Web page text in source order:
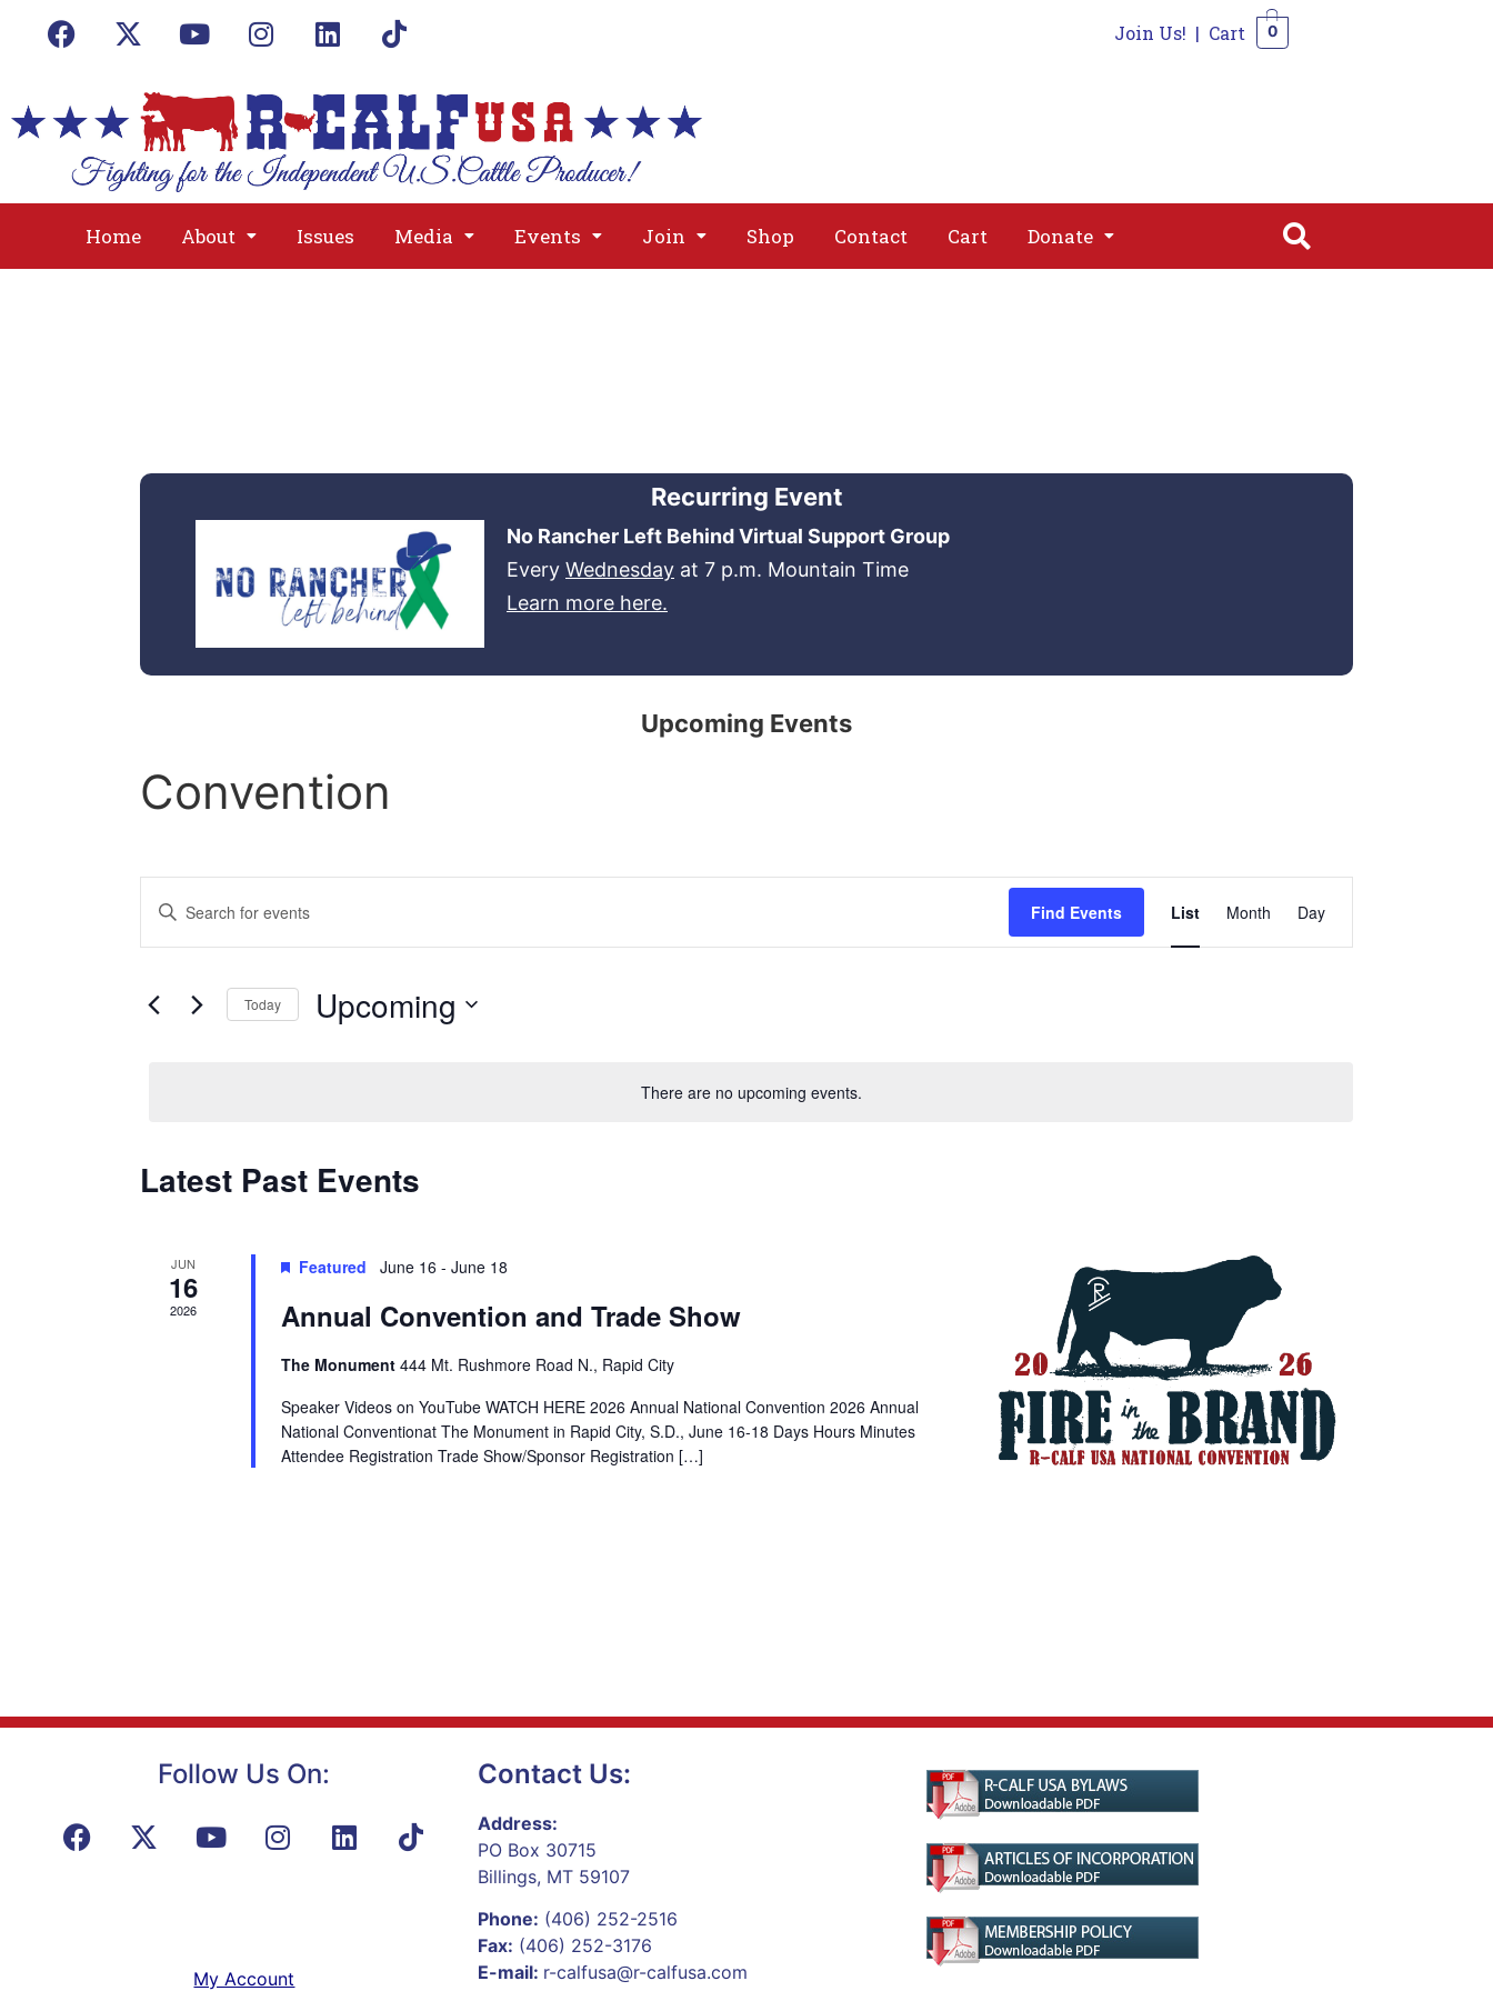
Join Us! | Cart 0
Home About Issues Media Events Join Shop Contact Cart Donate
About
Donate
Recurring Event
No Rancher Left Behind Virtual Support Group
Every Wednesday at 7 p.m. Mountain Time
Learn more here.
Upcoming Events
Convention
There are no upcoming events.
Events
Search
Views
Enter
Keyword.
for
Keyword.
Find Events
Views
List Month Day
Today Upcoming
Latest Past Events
JUN
16
2026
Featured June 16 - June 18
Annual Convention and Trade Show
The Monument 444 Mt. Rushmore Road N., Rapid City
Speaker Videos on YouTube WATCH HERE 2026 Annual National Convention 2026 Annual
National Conventionat The Monument in Rapid City, S.D., June 16-18 Days Hours Minutes
Attendee Registration Trade Show/Sponsor Registration […]
Follow Us On:
My Account
Contact Us:
Address:
PO Box 30715
Billings, MT 59107
Phone: (406) 252-2516
Fax: (406) 252-3176
E-mail: r-calfusa@r-calfusa.com